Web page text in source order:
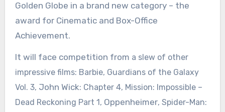
Golden Globe in a brand new category – the
award for Cinematic and Box-Office
Achievement.
It will face competition from a slew of other
impressive films: Barbie, Guardians of the Galaxy
Vol. 3, John Wick: Chapter 4, Mission: Impossible –
Dead Reckoning Part 1, Oppenheimer, Spider-Man: